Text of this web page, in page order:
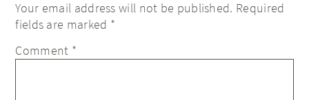
Your email address will not be published. Required
fields are marked *
Comment *